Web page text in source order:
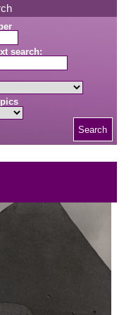
search:
Search